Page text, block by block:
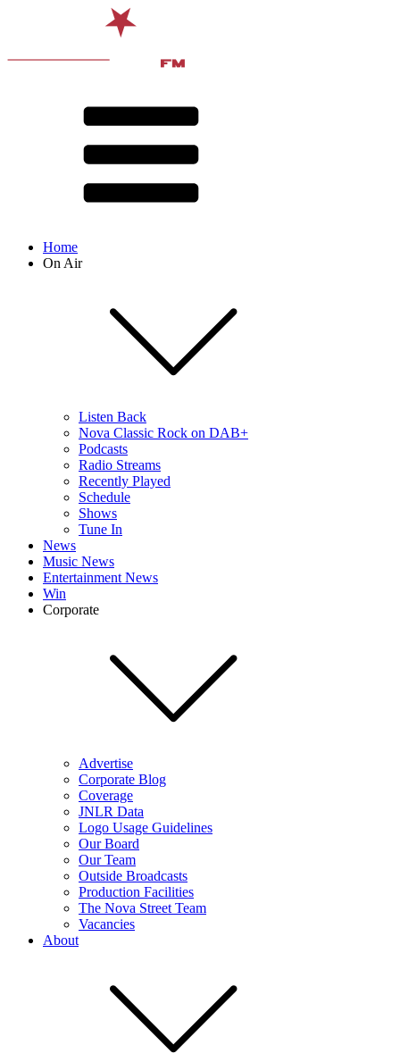
Home
On Air
Listen Back
Nova Classic Rock on DAB+
Podcasts
Radio Streams
Recently Played
Schedule
Shows
Tune In
News
Music News
Entertainment News
Win
Corporate
Advertise
Corporate Blog
Coverage
JNLR Data
Logo Usage Guidelines
Our Board
Our Team
Outside Broadcasts
Production Facilities
The Nova Street Team
Vacancies
About